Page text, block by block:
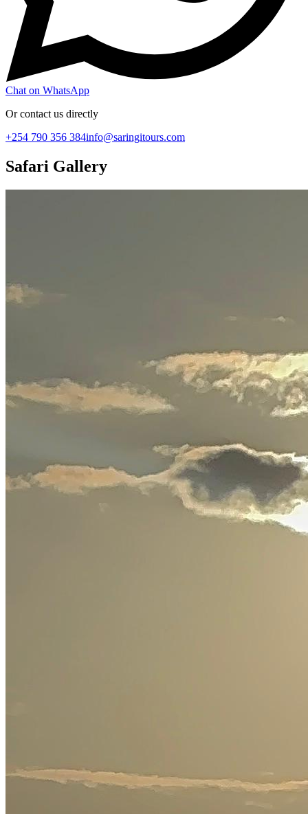
Chat on WhatsApp
Or contact us directly
+254 790 356 384info@saringitours.com
Safari Gallery